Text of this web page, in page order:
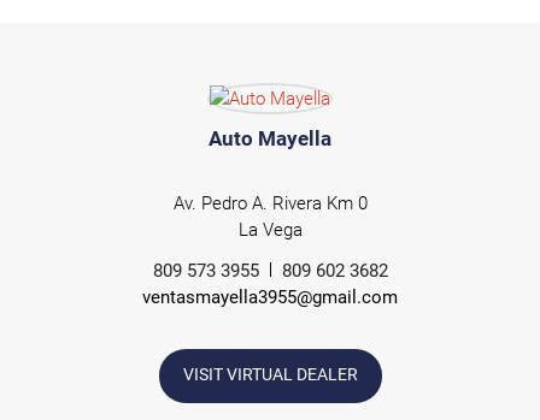
Auto Mayella
Av. Pedro A. Rivera Km 0
La Vega
809 573 3955
809 602 3682
ventasmayella3955@gmail.com
VISIT VIRTUAL DEALER